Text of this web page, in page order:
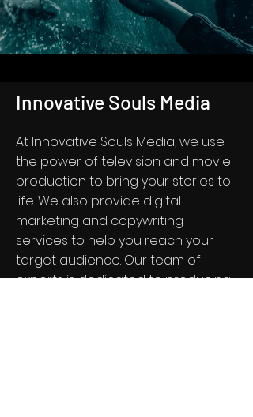
Innovative Souls Media
At Innovative Souls Media, we use
the power of television and movie
production to bring your stories to
life. We also provide digital
marketing and copywriting
services to help you reach your
target audience. Our team of
experts is dedicated to producing